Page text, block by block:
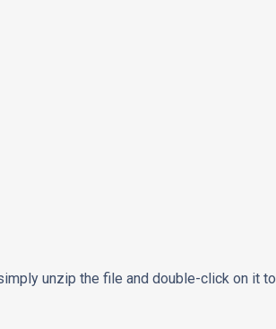
unzip the file and double-click on it to